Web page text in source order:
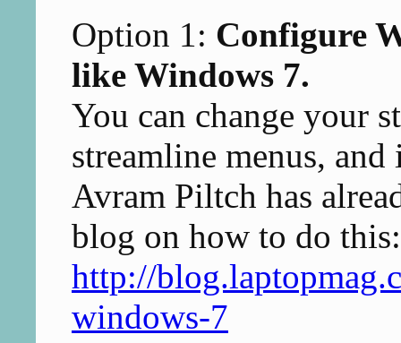
Option 1: Configure
like Windows 7.
You can change your
streamline menus,
Avram Piltch has
blog on how to do this:
http://
windows-7